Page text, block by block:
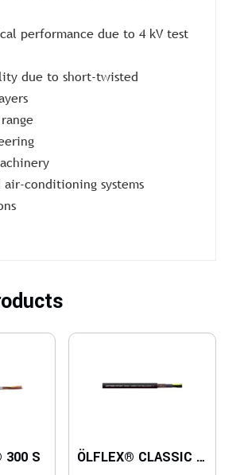
performance due to 4 kV test
due to short-twisted
air-conditioning systems
300 S ÖLFLEX® CLASSIC 110 CY BLACK 0,6/1 kV